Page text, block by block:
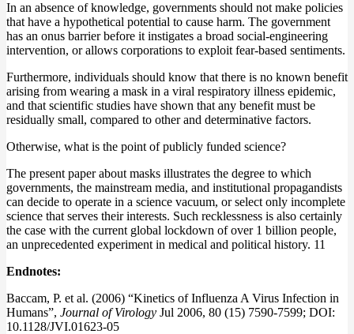
In an absence of knowledge, governments should not make policies
that have a hypothetical potential to cause harm. The government
has an onus barrier before it instigates a broad social-engineering
intervention, or allows corporations to exploit fear-based sentiments.
Furthermore, individuals should know that there is no known benefit
arising from wearing a mask in a viral respiratory illness epidemic,
and that scientific studies have shown that any benefit must be
residually small, compared to other and determinative factors.
Otherwise, what is the point of publicly funded science?
The present paper about masks illustrates the degree to which
governments, the mainstream media, and institutional propagandists
can decide to operate in a science vacuum, or select only incomplete
science that serves their interests. Such recklessness is also certainly
the case with the current global lockdown of over 1 billion people,
an unprecedented experiment in medical and political history. 11
Endnotes:
Baccam, P. et al. (2006) “Kinetics of Influenza A Virus Infection in
Humans”, Journal of Virology Jul 2006, 80 (15) 7590-7599; DOI:
10.1128/JVI.01623-05